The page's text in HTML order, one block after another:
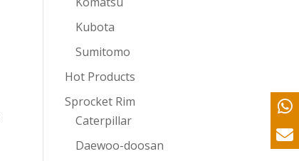
Kubota
Sumitomo
Hot Products
Sprocket Rim
Caterpillar
Daewoo-doosan